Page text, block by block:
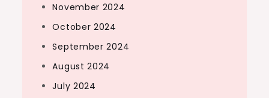
November 2024
October 2024
September 2024
August 2024
July 2024